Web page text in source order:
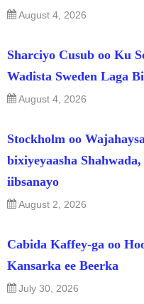
August 4, 2026
Sharciyo Cusub oo Ku
Wadista Sweden Laga
August 4, 2026
Stockholm oo
bixiyeyaasha
iibsanayo
August 2, 2026
Cabida Kaffey-ga oo
Kansarka ee Beerka
July 30, 2026